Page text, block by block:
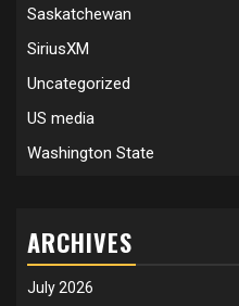
Saskatchewan
SiriusXM
Uncategorized
US media
Washington State
ARCHIVES
July 2026